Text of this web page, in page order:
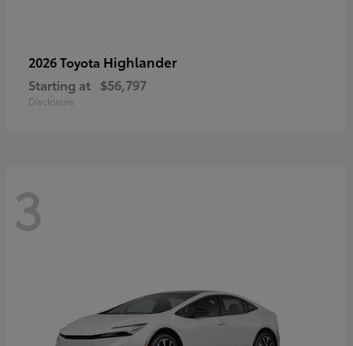
2026 Toyota Highlander
Starting at $56,797
Disclosure
3